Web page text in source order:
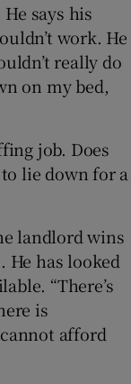
says his
work. He
really do
on my bed,
job. Does
lie down for a
landlord wins
He has looked
“There’s
is
afford